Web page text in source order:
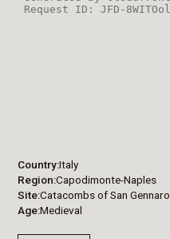
Country Italy
Region Capodimonte-Naples
Site Catacombs of San Gennaro
Age Medieval